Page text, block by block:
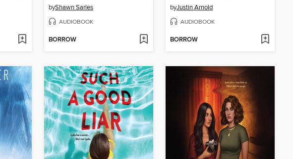
byShawn Sarles
AUDIOBOOK
BORROW
byJustin Arnold
AUDIOBOOK
BORROW